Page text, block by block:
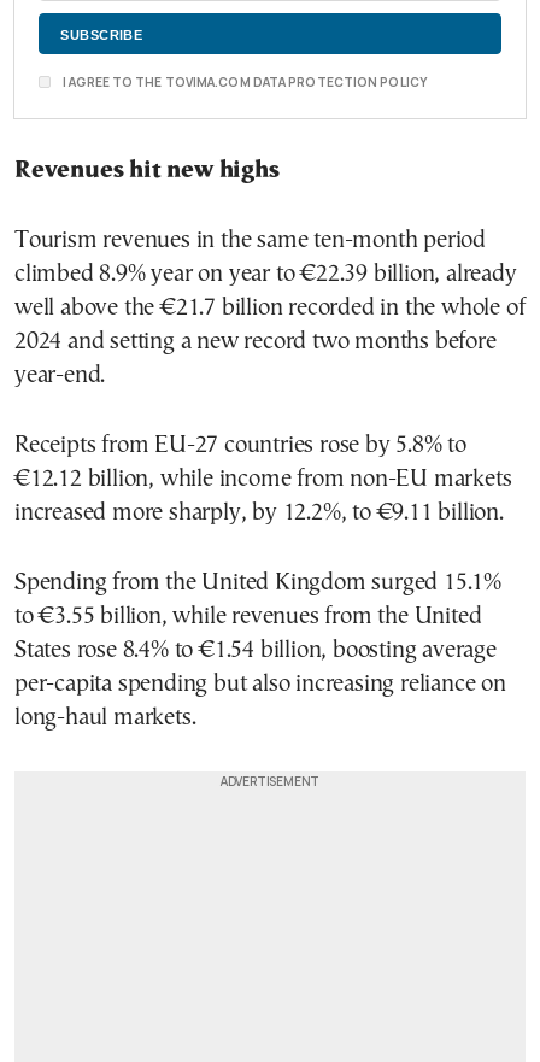
I AGREE TO THE TOVIMA.COM DATA PROTECTION POLICY
Revenues hit new highs
Tourism revenues in the same ten-month period
climbed 8.9% year on year to €22.39 billion, already
well above the €21.7 billion recorded in the whole of
2024 and setting a new record two months before
year-end.
Receipts from EU-27 countries rose by 5.8% to
€12.12 billion, while income from non-EU markets
increased more sharply, by 12.2%, to €9.11 billion.
Spending from the United Kingdom surged 15.1%
to €3.55 billion, while revenues from the United
States rose 8.4% to €1.54 billion, boosting average
per-capita spending but also increasing reliance on
long-haul markets.